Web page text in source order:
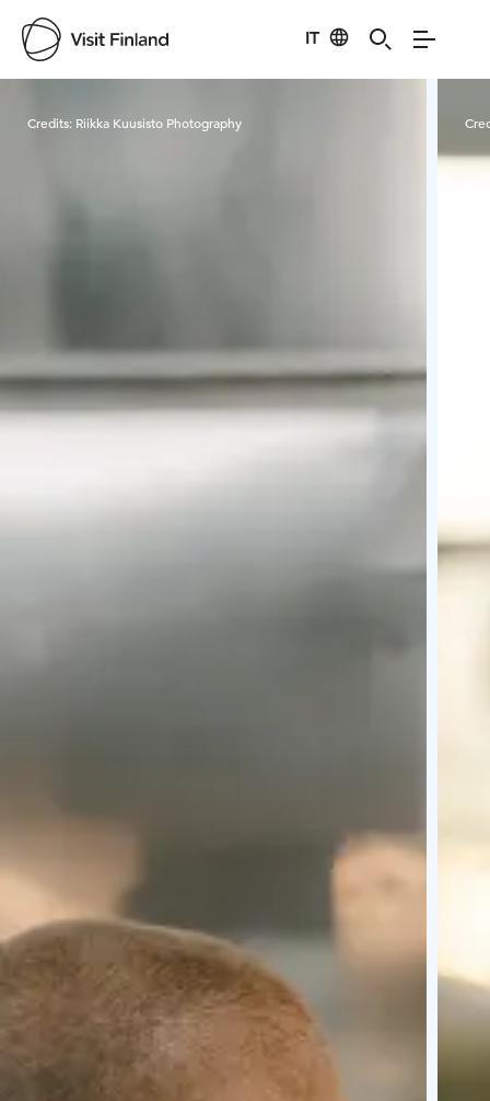
IT
Credits: Riikka Kuusisto Photography